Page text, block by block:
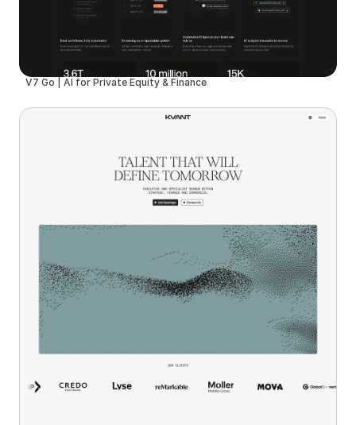
V7 Go | AI for Private Equity & Finance